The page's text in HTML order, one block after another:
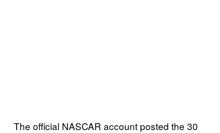
The official NASCAR account posted the 30